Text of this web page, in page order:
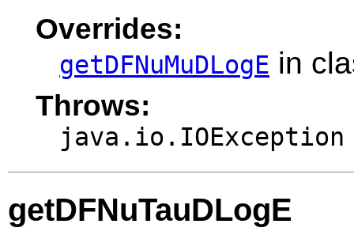
Overrides:
getDFNuMuDLogE in
Throws:
java.io.IOException
getDFNuTauDLogE